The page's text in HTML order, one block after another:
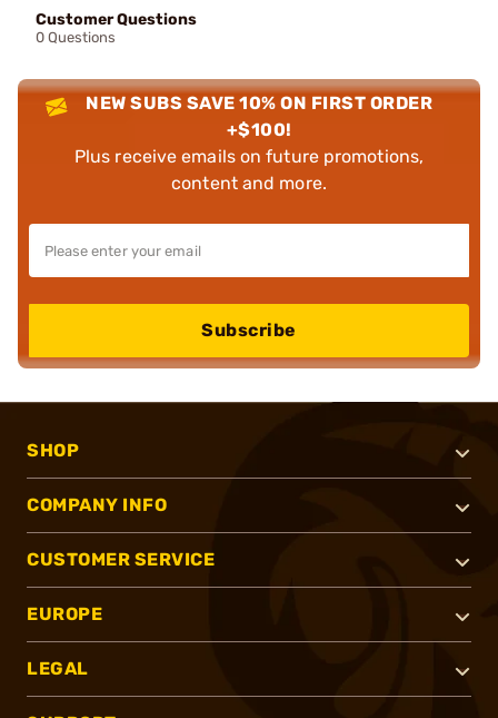
Customer Questions
0 Questions
NEW SUBS SAVE 10% ON FIRST ORDER
+$100!
Plus receive emails on future promotions,
content and more.
Subscribe
SHOP
COMPANY INFO
CUSTOMER SERVICE
EUROPE
LEGAL